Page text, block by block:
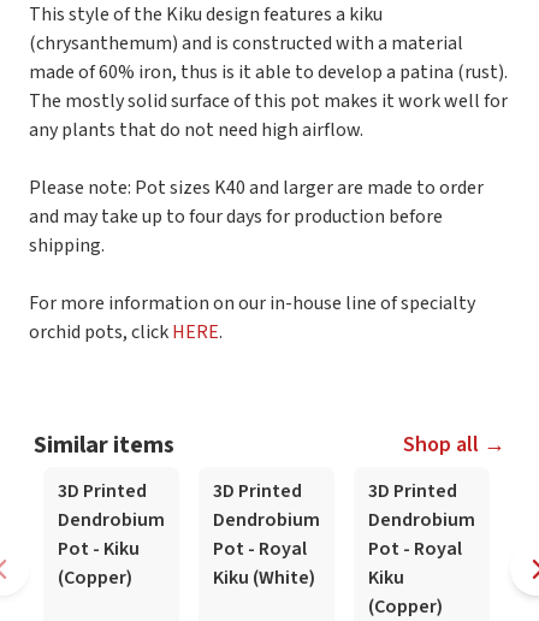
This style of the Kiku design features a kiku
(chrysanthemum) and is constructed with a material
made of 60% iron, thus is it able to develop a patina (rust).
The mostly solid surface of this pot makes it work well for
any plants that do not need high airflow.
Please note: Pot sizes K40 and larger are made to order
and may take up to four days for production before
shipping.
For more information on our in-house line of specialty
orchid pots, clickHERE.
Similar items Shop all →
3D Printed
Dendrobium
Pot - Kiku
(Copper)
3D Printed
Dendrobium
Pot - Royal
Kiku (White)
3D Printed
Dendrobium
Pot - Royal
Kiku
(Copper)